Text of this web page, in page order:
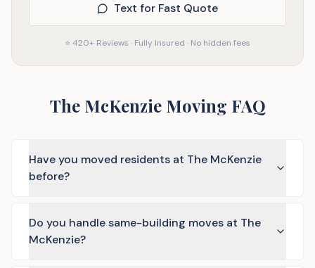
Text for Fast Quote
⭐ 420+ Reviews · Fully Insured · No hidden fees
The McKenzie Moving FAQ
Have you moved residents at The McKenzie
before?
Do you handle same-building moves at The
McKenzie?